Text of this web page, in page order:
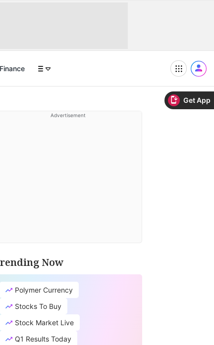
Get App
Advertisement
Now
Polymer Currency
Stocks To Buy
Stock Market Live
Q1 Results Today